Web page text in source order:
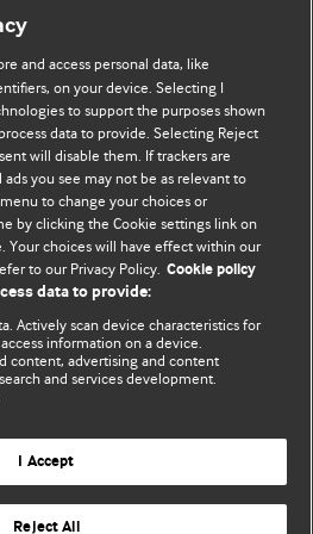
and opinion written by The
of readers, authors, and
for consideration. Your article
and appeal to our international
other health professionals. The
topical point. They are well argued
how to submit, please see our
terms & conditions
and access personal data, like
on your device. Selecting I
to support the purposes shown
data to provide. Selecting Reject
will disable them. If trackers are
you see may not be as relevant to
to change your choices or
by clicking the Cookie settings link on
Your choices will have effect within our
to our Privacy Policy. Cookie policy
data to provide:
Actively scan device characteristics for
information on a device.
content, advertising and content
and services development.
I Accept
Reject All